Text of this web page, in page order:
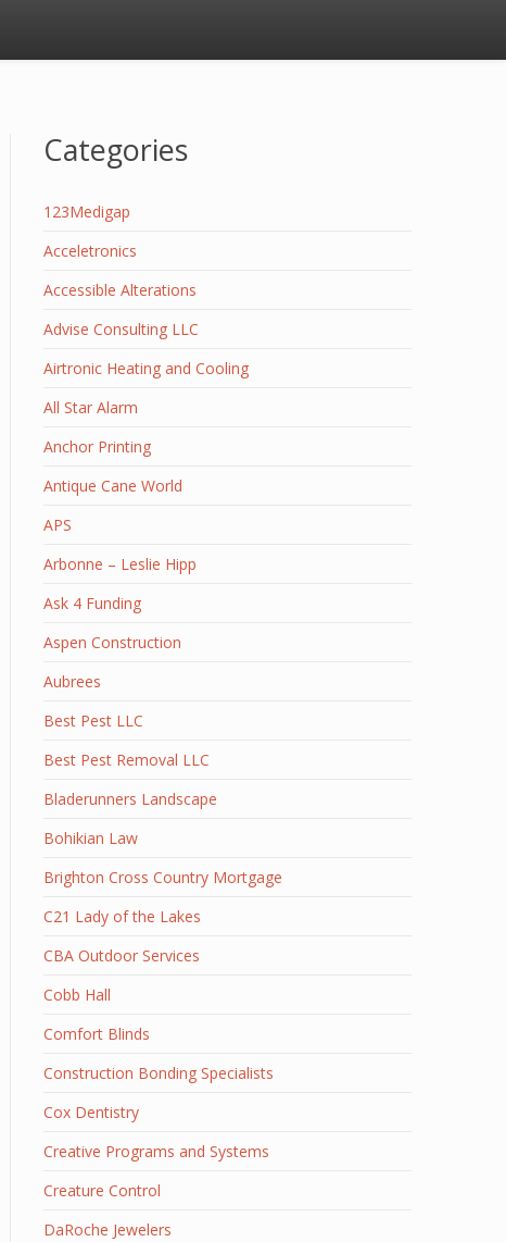
Categories
123Medigap
Acceletronics
Accessible Alterations
Advise Consulting LLC
Airtronic Heating and Cooling
All Star Alarm
Anchor Printing
Antique Cane World
APS
Arbonne – Leslie Hipp
Ask 4 Funding
Aspen Construction
Aubrees
Best Pest LLC
Best Pest Removal LLC
Bladerunners Landscape
Bohikian Law
Brighton Cross Country Mortgage
C21 Lady of the Lakes
CBA Outdoor Services
Cobb Hall
Comfort Blinds
Construction Bonding Specialists
Cox Dentistry
Creative Programs and Systems
Creature Control
DaRoche Jewelers